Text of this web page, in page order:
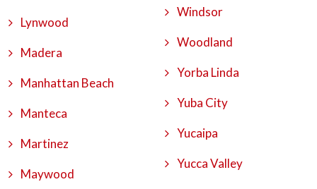
Lynwood
Madera
Manhattan Beach
Manteca
Martinez
Maywood
Windsor
Woodland
Yorba Linda
Yuba City
Yucaipa
Yucca Valley